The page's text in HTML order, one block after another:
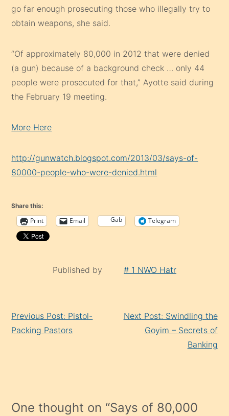
go far enough prosecuting those who illegally try to
obtain weapons, she said.
“Of approximately 80,000 in 2012 that were denied
(a gun) because of a background check … only 44
people were prosecuted for that,” Ayotte said during
the February 19 meeting.
More Here
http://gunwatch.blogspot.com/2013/03/says-of-
80000-people-who-were-denied.html
Share this:
Print Email Gab Telegram
Published by # 1 NWO Hatr
Reading
Previous Post: Pistol-
Packing Pastors
Next Post: Swindling the
Goyim – Secrets of
Banking
One thought on “Says of 80,000